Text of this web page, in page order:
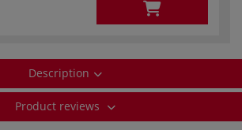
Description
Product reviews